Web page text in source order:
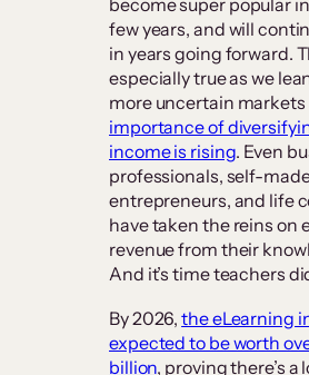
become super popular
few years, and will
in years going forward.
especially true as we
more uncertain
importance of
income is rising. Even
professionals, self-
entrepreneurs, and life
have taken the reins on
revenue from their
And it’s time teachers
By 2026,the eLearning
expected to be worth
billion, proving there’s a